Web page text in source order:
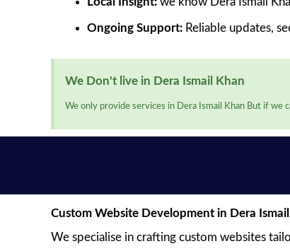
Ongoing Support: Reliable updates,
We Don't live in Dera Ismail Khan
We only provide services in Dera Ismail Khan But if we
Custom Website Development in Dera
We specialise in crafting custom websites